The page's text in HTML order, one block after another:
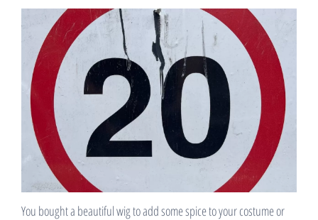
You bought a beautiful wig to add some spice to your costume or